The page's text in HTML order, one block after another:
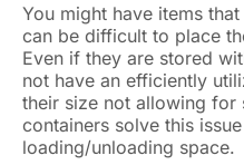
You might have items
can be difficult to place
Even if they are stored
not have an efficiently
their size not allowing for
containers solve this
loading/unloading space.